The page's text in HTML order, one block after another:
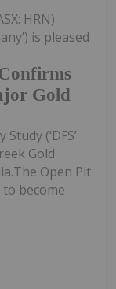
Gold
HRN)
is pleased
(‘DFS’
Gold
Open Pit
become